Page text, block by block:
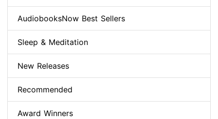
AudiobooksNow Best Sellers
Sleep & Meditation
New Releases
Recommended
Award Winners